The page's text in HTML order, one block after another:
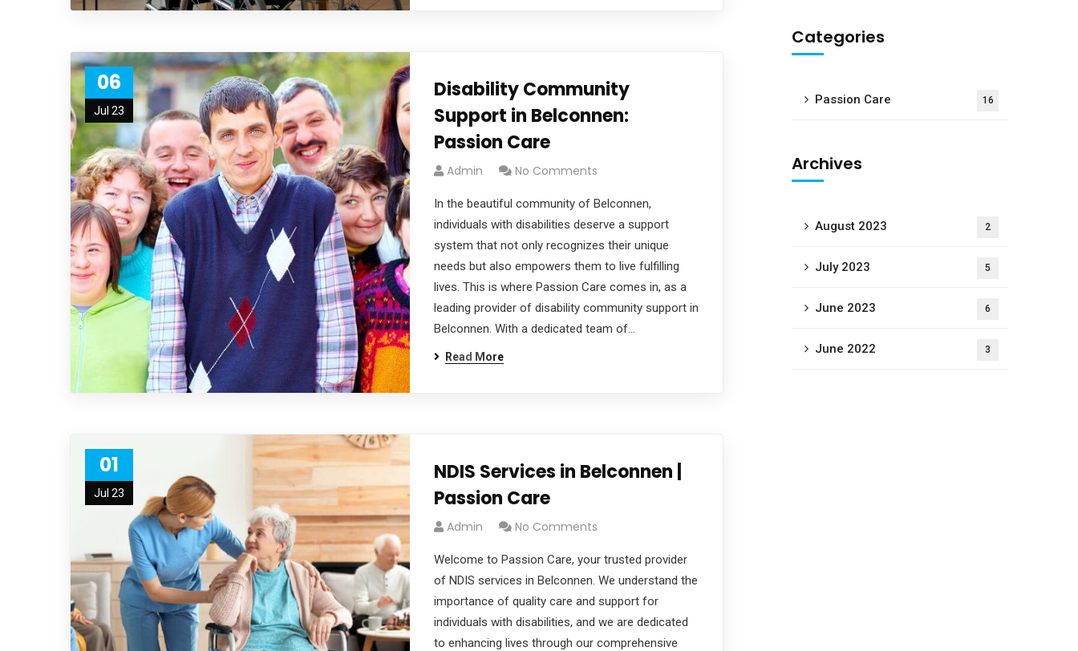
06
Jul 23
Disability Community
Support in Belconnen:
Passion Care
Admin No Comments
In the beautiful community of Belconnen,
individuals with disabilities deserve a support
system that not only recognizes their unique
needs but also empowers them to live fulfilling
lives. This is where Passion Care comes in, as a
leading provider of disability community support in
Belconnen. With a dedicated team of…
Read More
01
Jul 23
NDIS Services in Belconnen |
Passion Care
Admin No Comments
Welcome to Passion Care, your trusted provider
of NDIS services in Belconnen. We understand the
importance of quality care and support for
individuals with disabilities, and we are dedicated
to enhancing lives through our comprehensive
Categories
Passion Care 16
Archives
August 2023 2
July 2023 5
June 2023 6
June 2022 3